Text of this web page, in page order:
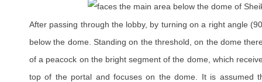
After passing through the lobby, by turning on a right angle
below the dome. Standing on the threshold, on the dome
of a peacock on the bright segment of the dome, which
top of the portal and focuses on the dome. It is assumed